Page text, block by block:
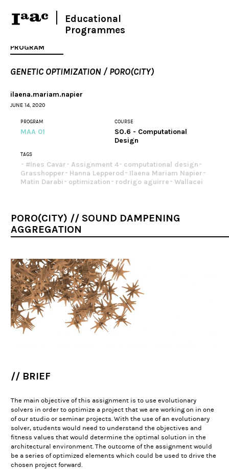
Educational
Programmes
PROGRAM
GENETIC OPTIMIZATION / PORO(CITY)
ilaena.mariam.napier
JUNE 14, 2020
PROGRAM
MAA 01
COURSE
SO.6 - Computational
Design
TAGS
#Ines Cavar Assignment 4
computational design
Grasshopper
Hanna Lepperod
Ilaena Mariam Napier
Matin Darabi
optimization rodrigo aguirre Wallacei
PORO(CITY) // SOUND DAMPENING
AGGREGATION
// BRIEF
The main objective of this assignment is to use evolutionary
solvers in order to optimize a project that we are working on in one
of our studio or seminar projects. With the use of an evolutionary
solver, students would need to understand the objectives and
fitness values that would determine the optimal solution in the
architectural environment. The outcome of the assignment would
be a series of optimized elements which could be used to drive the
chosen project forward.